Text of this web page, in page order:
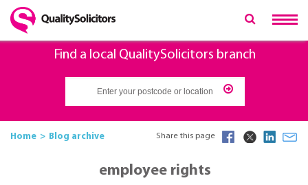
Find a local QualitySolicitors branch
Home Blog archive Share this page
employee rights